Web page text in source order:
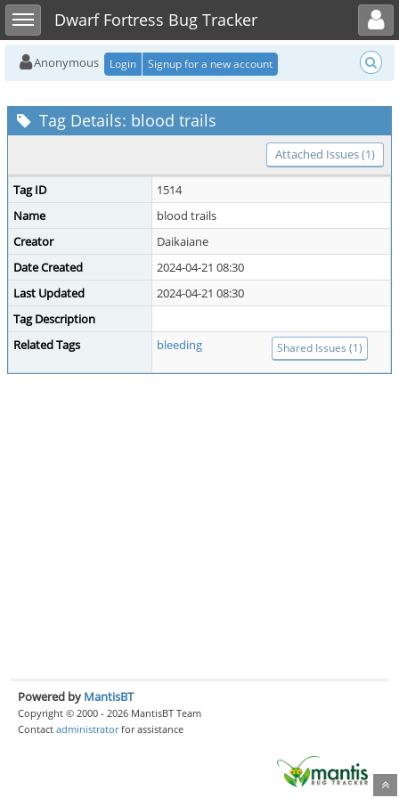
Toggle sidebarDwarf Fortress Bug Tracker
Toggle user menu
Anonymous Login Signup for a new account
Tag Details: blood trails
Attached Issues (1)
Tag ID
1514
Name
blood trails
Creator
Daikaiane
Date Created
2024-04-21 08:30
Last Updated
2024-04-21 08:30
Tag Description
Related Tags
bleeding Shared Issues (1)
Powered by MantisBT
Copyright © 2000 - 2026 MantisBT Team
Contact administratorfor assistance